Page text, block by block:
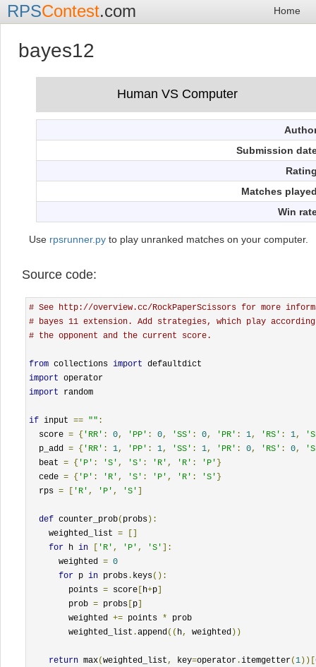
Home
RPSContest.com
bayes12
Submission
Matches
Win
Use rpsrunner.py to play unranked matches on your computer.
Source code:
# See http://overview.cc/RockPaperScissors for more
# bayes 11 extension. Add strategies, which play
# the opponent and the current score.
from collections import
import
import random
if input == "" :
  score
= { 'RR' : 0, 'PP' : 0, 'SS' : 0, 'PR' : 1, 'RS' : 1,
  p_add
= { 'RR' : 1, 'PP' : 1, 'SS' : 1, 'PR' : 0, 'RS' : 0,
  beat
= { 'P' : 'S' , 'S' : 'R' , 'R' : 'P' }
  cede
= { 'P' : 'R' , 'S' : 'P' , 'R' : 'S' }
  rps
= [ 'R' , 'P' , 'S' ]
def counter_prob( probs):
    weighted_list
=
[]
for h in [ 'R' , 'P' , 'S' ]:
      weighted
= 0
for p in probs . keys():
        points
= score [ h+p]
        prob
= probs [p]
        weighted
+= points * prob
        weighted_list
.append (( h, weighted ))
return max(weighted_list , key=operator .itemgetter(1))[